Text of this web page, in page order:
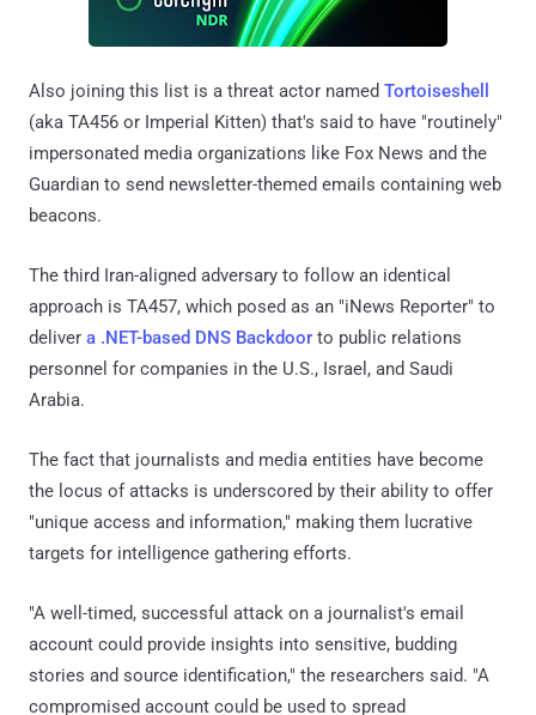
Also joining this list is a threat actor named Tortoiseshell
(aka TA456 or Imperial Kitten) that's said to have "routinely"
impersonated media organizations like Fox News and the
Guardian to send newsletter-themed emails containing web
beacons.
The third Iran-aligned adversary to follow an identical
approach is TA457, which posed as an "iNews Reporter" to
deliver a .NET-based DNS Backdoor to public relations
personnel for companies in the U.S., Israel, and Saudi
Arabia.
The fact that journalists and media entities have become
the locus of attacks is underscored by their ability to offer
"unique access and information," making them lucrative
targets for intelligence gathering efforts.
"A well-timed, successful attack on a journalist's email
account could provide insights into sensitive, budding
stories and source identification," the researchers said. "A
compromised account could be used to spread